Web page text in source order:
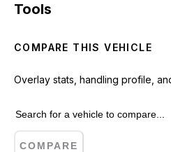
Tools
COMPARE THIS VEHICLE
Overlay stats, handling profile,
COMPARE